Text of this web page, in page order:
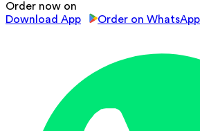
Order now on
Download App
Order on WhatsApp